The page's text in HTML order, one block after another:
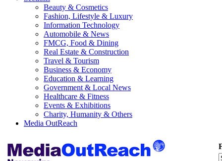
Beauty & Cosmetics
Fashion, Lifestyle & Luxury
Information Technology
Automobile & News
FMCG, Food & Dining
Real Estate & Construction
Travel & Tourism
Business & Economy
Education & Learning
Government & Local News
Healthcare & Fitness
Events & Exhibitions
Charity, Humanity & Others
Media OutReach